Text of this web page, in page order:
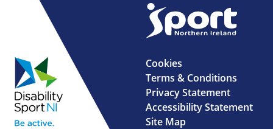
Cookies
Terms & Conditions
Privacy Statement
Accessibility Statement
Site Map